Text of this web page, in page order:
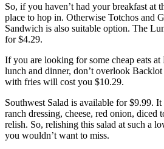
So, if you haven’t had your breakfast at
place to hop in. Otherwise Totchos and
Sandwich is also suitable option. The
for $4.29.
If you are looking for some cheap eats
lunch and dinner, don’t overlook
with fries will cost you $10.29.
Southwest Salad is available for $9.99.
ranch dressing, cheese, red onion, diced
relish. So, relishing this salad at such a
you wouldn’t want to miss.